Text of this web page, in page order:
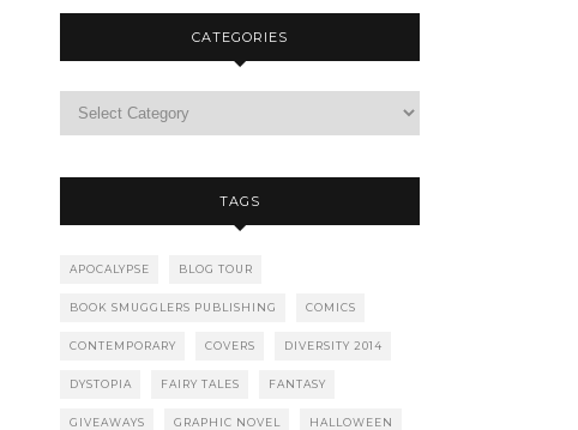
CATEGORIES
TAGS
APOCALYPSE BLOG TOUR
BOOK SMUGGLERS PUBLISHING COMICS
CONTEMPORARY COVERS DIVERSITY 2014
DYSTOPIA FAIRY TALES FANTASY
GIVEAWAYS GRAPHIC NOVEL HALLOWEEN